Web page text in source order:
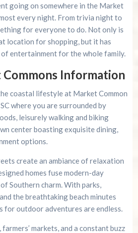
going on somewhere in the Market
every night. From trivia night to
for everyone to do. Not only is
location for shopping, but it has
entertainment for the whole family.
Information
coastal lifestyle at Market Common
where you are surrounded by
leisurely walking and biking
center boasting exquisite dining,
options.
create an ambiance of relaxation
homes fuse modern-day
Southern charm. With parks,
the breathtaking beach minutes
for outdoor adventures are endless.
markets, and a constant buzz